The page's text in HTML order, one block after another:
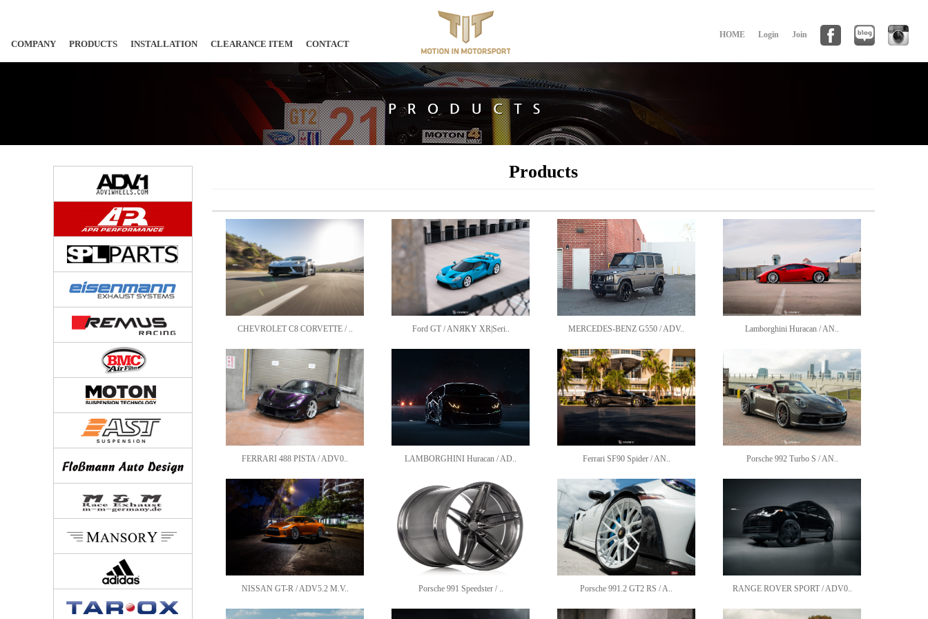
COMPANY PRODUCTS INSTALLATION CLEARANCE ITEM CONTACT
HOME Login Join
Products
CHEVROLET C8 CORVETTE / .. Ford GT / ANЯKY XR|Seri.. MERCEDES-BENZ G550 / ADV.. Lamborghini Huracan / AN..
FERRARI 488 PISTA / ADV0.. LAMBORGHINI Huracan / AD.. Ferrari SF90 Spider / AN.. Porsche 992 Turbo S / AN..
NISSAN GT-R / ADV5.2 M.V.. Porsche 991 Speedster / .. Porsche 991.2 GT2 RS / A.. RANGE ROVER SPORT / ADV0..